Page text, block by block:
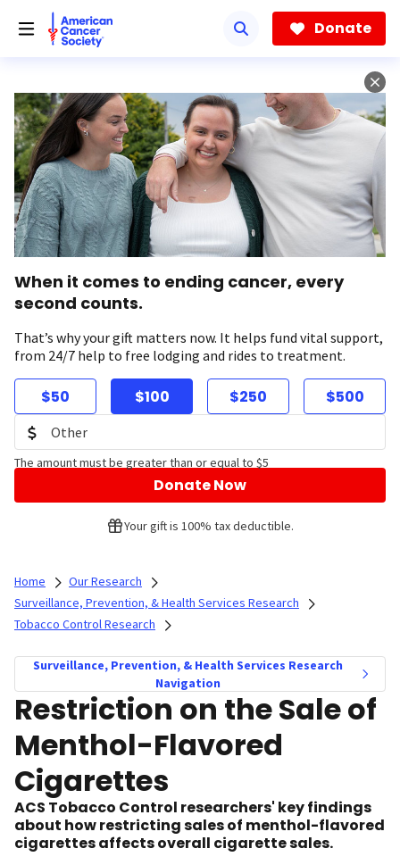
Donate
When it comes to ending cancer, every
second counts.
That’s why your gift matters now. It helps fund vital support,
from 24/7 help to free lodging and rides to treatment.
$50 $100 $250 $500
The amount must be greater than or equal to $5
Donate Now
Your gift is 100% tax deductible.
Home
Our Research
Surveillance, Prevention, & Health Services Research
Tobacco Control Research
Surveillance, Prevention, & Health Services Research
Navigation
Restriction on the Sale of
Menthol-Flavored
Cigarettes
ACS Tobacco Control researchers' key findings
about how restricting sales of menthol-flavored
cigarettes affects overall cigarette sales.